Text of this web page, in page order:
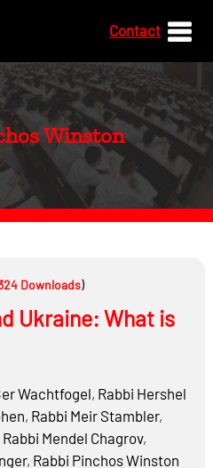
Contact
Winston
Downloads)
Ukraine: What is
Wachtfogel, Rabbi Hershel
, Rabbi Meir Stambler,
Rabbi Mendel Chagrov,
, Rabbi Pinchos Winston